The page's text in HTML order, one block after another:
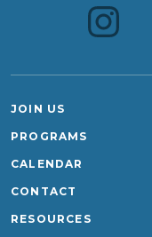
JOIN US
PROGRAMS
CALENDAR
CONTACT
RESOURCES